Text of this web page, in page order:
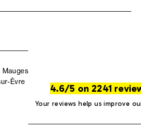
Mauges
Èvre
4.6/5 on 2241
Your reviews help us improve